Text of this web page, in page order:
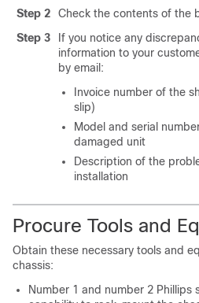
Step 2
Check the contents of the
Step 3
If you notice any
information to your
by email:
Invoice number of the
slip)
Model and serial
damaged unit
Description of the
installation
Procure Tools and
Obtain these necessary tools and
chassis:
Number 1 and number 2